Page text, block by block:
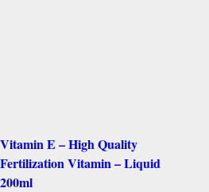
Vitamin E – High Quality
Fertilization Vitamin – Liquid
200ml